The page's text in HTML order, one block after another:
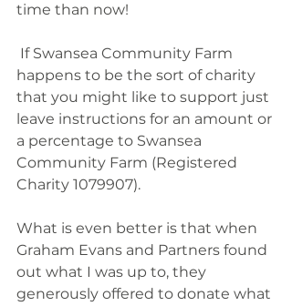
time than now!
If Swansea Community Farm
happens to be the sort of charity
that you might like to support just
leave instructions for an amount or
a percentage to Swansea
Community Farm (Registered
Charity 1079907).
What is even better is that when
Graham Evans and Partners found
out what I was up to, they
generously offered to donate what